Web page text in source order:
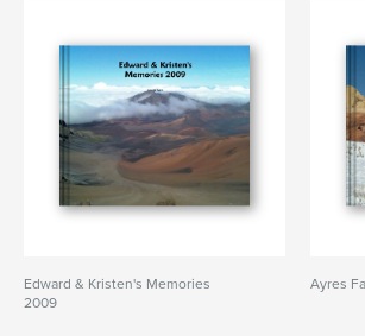
Edward & Kristen's Memories
2009
Ayres